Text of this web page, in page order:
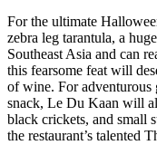
For the ultimate
zebra leg tarantula, a
Southeast Asia and can
this fearsome feat will
of wine. For adventurous
snack, Le Du Kaan will
black crickets, and small
the restaurant’s talented